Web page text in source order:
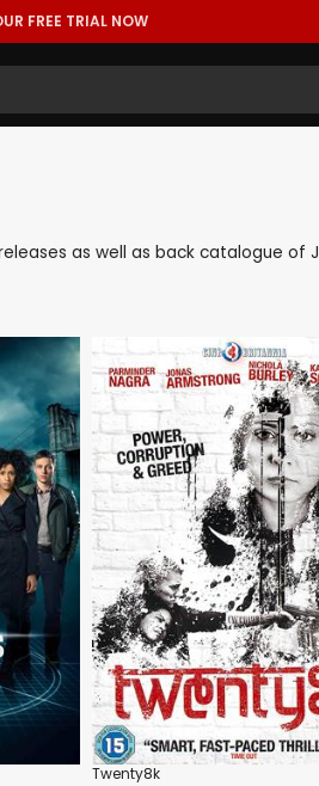
FREE TRIAL NOW
as well as back catalogue of
Twenty8k